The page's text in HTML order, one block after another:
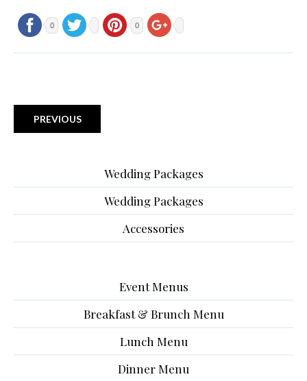
0 0
PREVIOUS
Wedding Packages
Wedding Packages
Accessories
Event Menus
Breakfast & Brunch Menu
Lunch Menu
Dinner Menu